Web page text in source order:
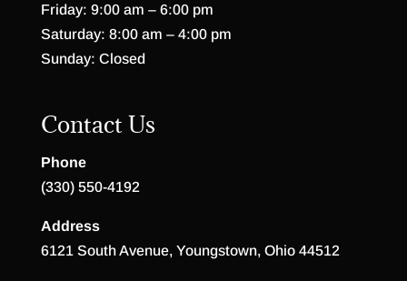
Friday: 9:00 am – 6:00 pm
Saturday: 8:00 am – 4:00 pm
Sunday: Closed
Contact Us
Phone
(330) 550-4192
Address
6121 South Avenue, Youngstown, Ohio 44512